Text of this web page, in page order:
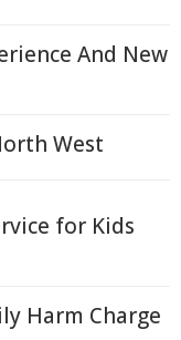
And New
West
for Kids
Harm Charge